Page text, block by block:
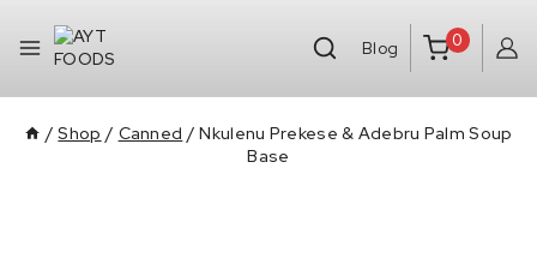
Blog 0
/ Shop / Canned / Nkulenu Prekese & Adebru Palm Soup
Base